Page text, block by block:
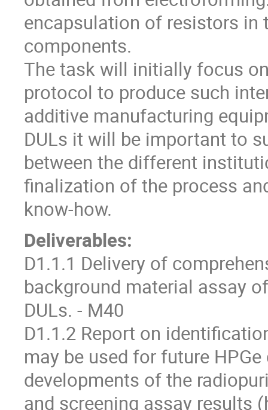
encapsulation of resistors
components.
The task will initially focus
protocol to produce such
additive manufacturing
DULs it will be important to
between the different
finalization of the process
know-how.
Deliverables:
D1.1.1 Delivery of
background material assay
DULs. - M40
D1.1.2 Report on
may be used for future
developments of the
and screening assay results